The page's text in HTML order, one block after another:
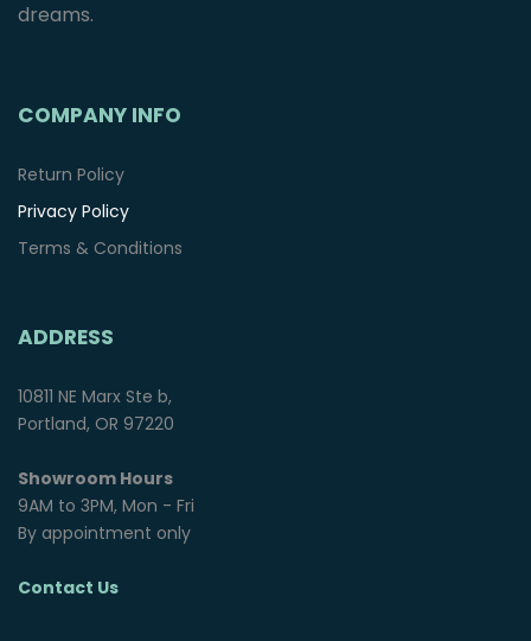
dreams.
COMPANY INFO
Return Policy
Privacy Policy
Terms & Conditions
ADDRESS
10811 NE Marx Ste b,
Portland, OR 97220
Showroom Hours
9AM to 3PM, Mon - Fri
By appointment only
Contact Us